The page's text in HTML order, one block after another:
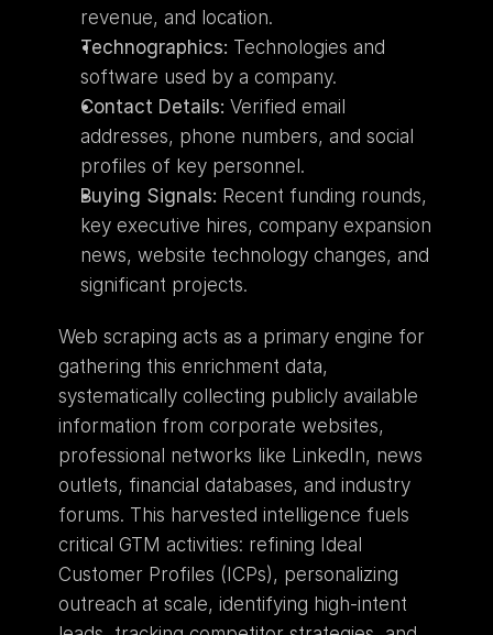
revenue, and location.
Technographics: Technologies and
software used by a company.
Contact Details: Verified email
addresses, phone numbers, and social
profiles of key personnel.
Buying Signals: Recent funding rounds,
key executive hires, company expansion
news, website technology changes, and
significant projects.
Web scraping acts as a primary engine for
gathering this enrichment data,
systematically collecting publicly available
information from corporate websites,
professional networks like LinkedIn, news
outlets, financial databases, and industry
forums. This harvested intelligence fuels
critical GTM activities: refining Ideal
Customer Profiles (ICPs), personalizing
outreach at scale, identifying high-intent